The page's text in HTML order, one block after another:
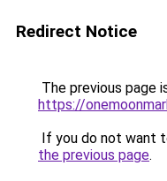
Redirect Notice
The previous page
https://
If you do not want
the previous page.